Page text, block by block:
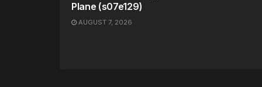
Plane (s07e129)
AUGUST 7, 2026